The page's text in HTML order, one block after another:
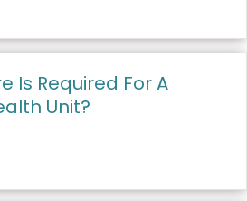
Is Required For A
Unit?